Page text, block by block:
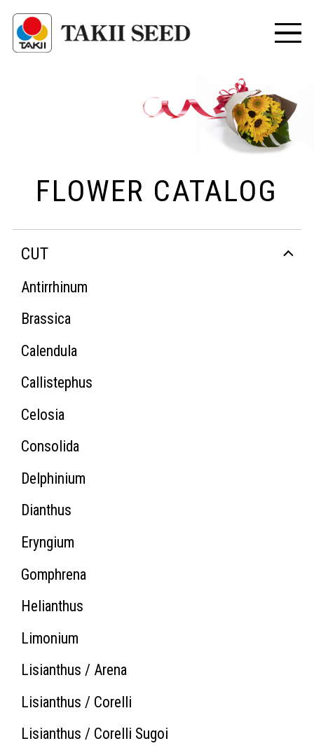
FLOWER CATALOG
CUT
Antirrhinum
Brassica
Calendula
Callistephus
Celosia
Consolida
Delphinium
Dianthus
Eryngium
Gomphrena
Helianthus
Limonium
Lisianthus / Arena
Lisianthus / Corelli
Lisianthus / Corelli Sugoi